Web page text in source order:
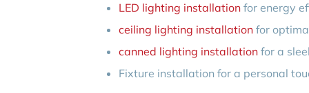
LED lighting installationfor energy
ceiling lighting installationfor
canned lighting installationfor a
Fixture installation for a personal